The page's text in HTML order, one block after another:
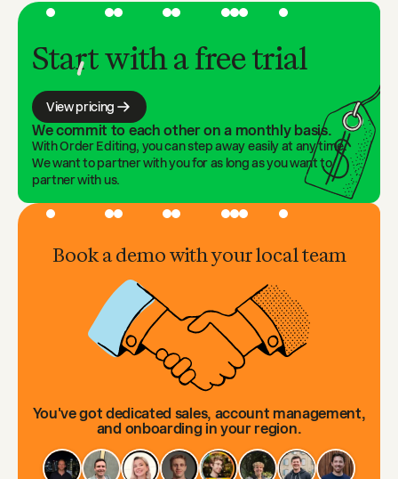
Start with a free trial
View pricing
We commit to each other on a monthly basis.
With Order Editing, you can step away easily at any time.
We want to partner with you for as long as you want to
partner with us.
Book a demo with your local team
You've got dedicated sales, account management,
and onboarding in your region.